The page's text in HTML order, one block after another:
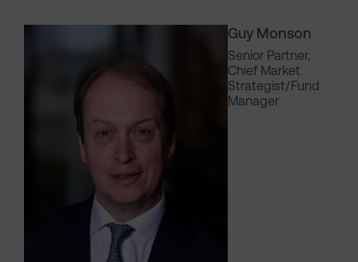
Guy Monson
Senior Partner,
Chief Market
Strategist/Fund
Manager